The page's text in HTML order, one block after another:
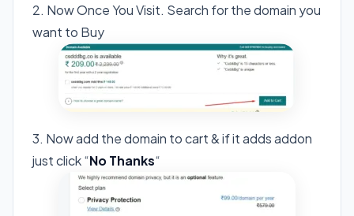
2. Now Once You Visit. Search for the domain you
want to Buy
3. Now add the domain to cart & if it adds addon
just click “No Thanks“